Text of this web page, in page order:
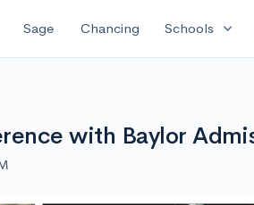
Sage Chancing Schools expand_more
with Baylor